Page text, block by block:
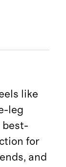
like
leg
best-
for
and